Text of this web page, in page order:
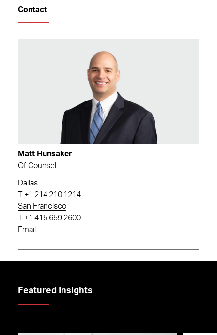
Contact
Matt Hunsaker
Of Counsel
Dallas
+1.214.210.1214
San Francisco
+1.415.659.2600
Email
Featured Insights